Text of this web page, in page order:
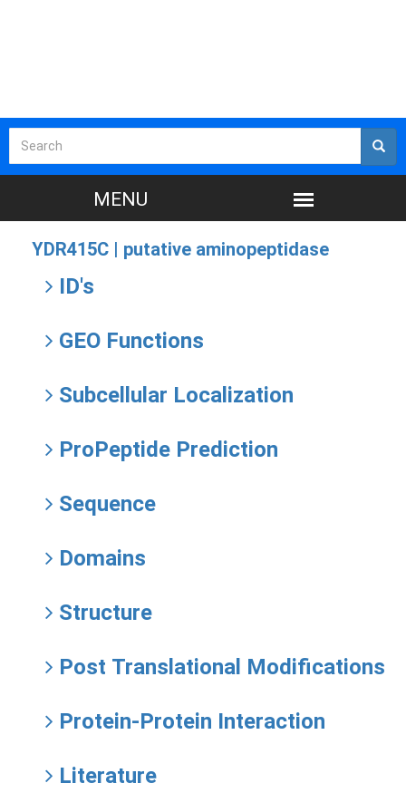
YDR415C | putative aminopeptidase
ID's
GEO Functions
Subcellular Localization
ProPeptide Prediction
Sequence
Domains
Structure
Post Translational Modifications
Protein-Protein Interaction
Literature